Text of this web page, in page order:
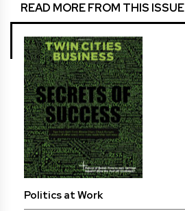
READ MORE FROM THIS ISSUE
Politics at Work